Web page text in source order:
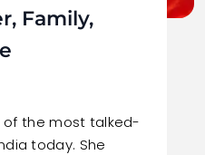
Family,
of the most talked-
today. She